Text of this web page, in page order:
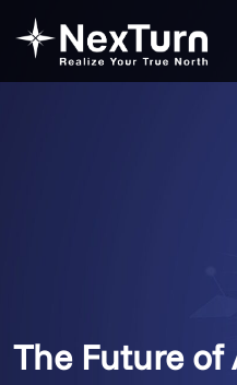
The Future of